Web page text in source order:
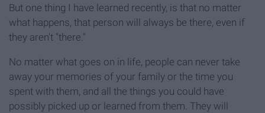
But one thing I have learned recently, is that no matter
what happens, that person will always be there, even if
they aren't "there."
No matter what goes on in life, people can never take
away your memories of your family or the time you
spent with them, and all the things you could have
possibly picked up or learned from them. They will